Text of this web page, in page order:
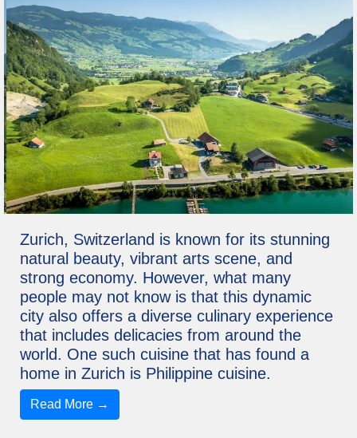
Zurich, Switzerland is known for its stunning
natural beauty, vibrant arts scene, and
strong economy. However, what many
people may not know is that this dynamic
city also offers a diverse culinary experience
that includes delicacies from around the
world. One such cuisine that has found a
home in Zurich is Philippine cuisine.
Read More →